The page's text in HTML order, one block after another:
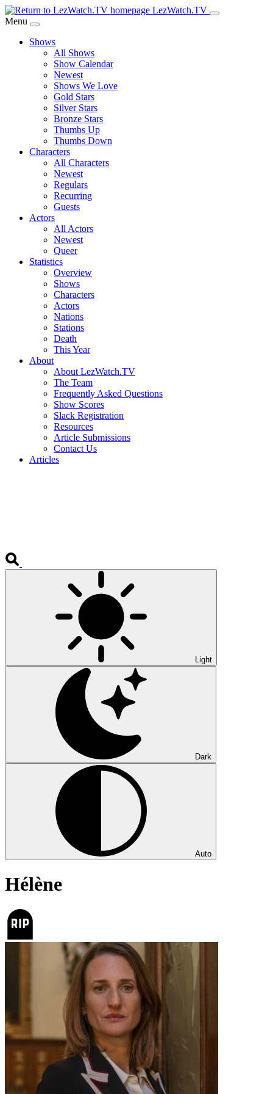
Skip
to
Content
LezWatch.TV
Menu
Shows
All Shows
Show Calendar
Newest
Shows We Love
Gold Stars
Silver Stars
Bronze Stars
Thumbs Up
Thumbs Down
Characters
All Characters
Newest
Regulars
Recurring
Guests
Actors
All Actors
Newest
Queer
Statistics
Overview
Shows
Characters
Actors
Nations
Stations
Death
This Year
About
About LezWatch.TV
The Team
Frequently Asked Questions
Show Scores
Slack Registration
Resources
Article Submissions
Contact Us
Articles
Light
Dark
Auto
Hélène